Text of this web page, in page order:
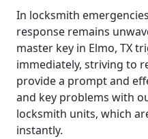
In locksmith
response remains
master key in Elmo, TX
immediately, striving to
provide a prompt and
and key problems with
locksmith units, which
instantly.